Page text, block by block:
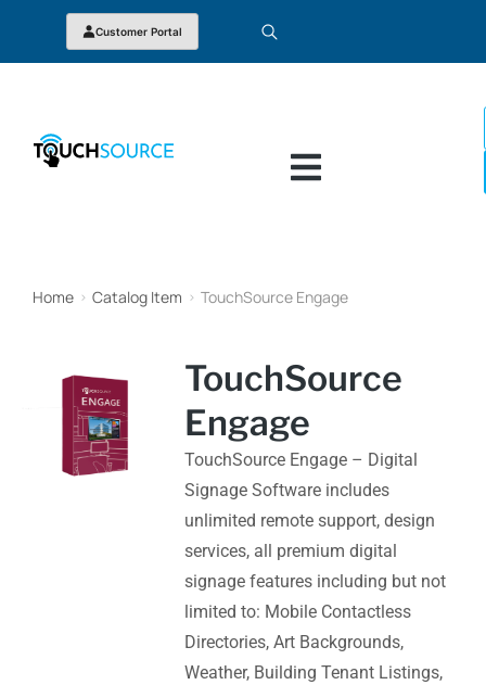
Customer Portal
You are here:
Home Catalog Item TouchSource Engage
TouchSource
Engage
TouchSource Engage – Digital
Signage Software includes
unlimited remote support, design
services, all premium digital
signage features including but not
limited to: Mobile Contactless
Directories, Art Backgrounds,
Weather, Building Tenant Listings,